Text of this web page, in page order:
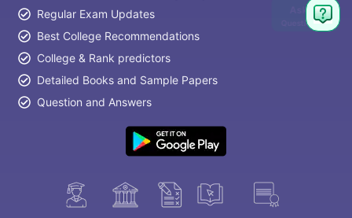
Regular Exam Updates
Best College Recommendations
College & Rank predictors
Detailed Books and Sample Papers
Question and Answers
Ask
Question